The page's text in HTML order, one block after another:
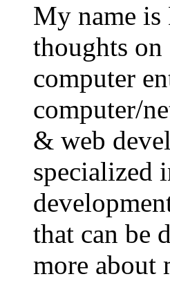
My name is
thoughts on
computer
computer/
& web
specialized
that can be
more about